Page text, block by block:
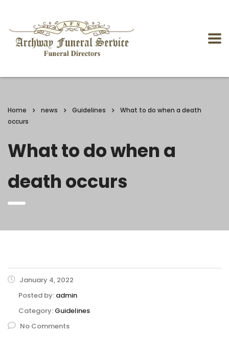
Home news Guidelines
What to do when a death
occurs
What to do when a
death occurs
January 4, 2022
Posted by: admin
Category: Guidelines
No Comments